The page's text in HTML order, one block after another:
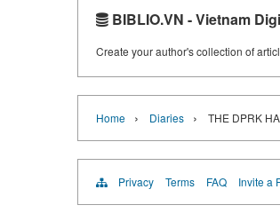
BIBLIO.VN - Vietnam
Create your author's collection of
Home › Diaries › THE DPRK
Privacy Terms FAQ Invite a